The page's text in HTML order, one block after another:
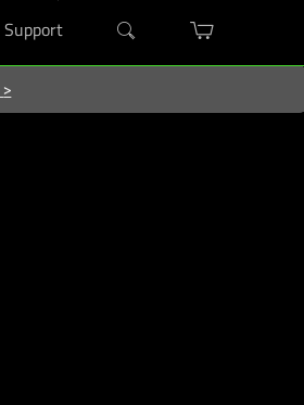
Support
>